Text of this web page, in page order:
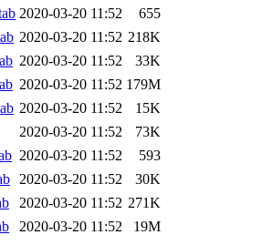
2020-03-20 11:52
655
2020-03-20 11:52 218K
2020-03-20 11:52
33K
2020-03-20 11:52 179M
2020-03-20 11:52
15K
2020-03-20 11:52
73K
2020-03-20 11:52
593
2020-03-20 11:52
30K
2020-03-20 11:52 271K
2020-03-20 11:52
19M